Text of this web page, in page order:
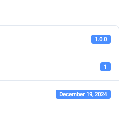
1.0.0
1
December 19, 2024